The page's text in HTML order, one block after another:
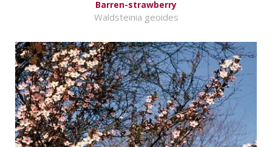
Barren-strawberry
Waldsteinia geoides